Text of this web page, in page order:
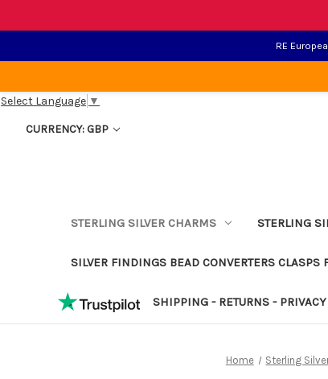
RE
Select Language ▼
CURRENCY: GBP
STERLING SILVER CHARMS STERLING
SILVER FINDINGS BEAD CONVERTERS CLASPS
SHIPPING - RETURNS - PRIVACY
Home Sterling